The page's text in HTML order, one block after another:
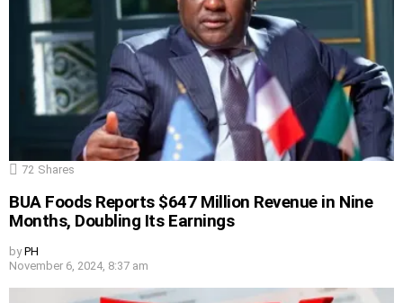
72 Shares
BUA Foods Reports $647 Million Revenue in Nine
Months, Doubling Its Earnings
by PH
November 6, 2024, 8:37 am